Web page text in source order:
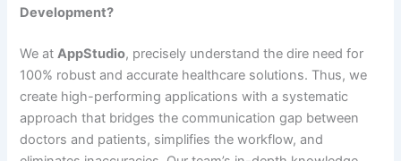
Development?
We atAppStudio, precisely understand the dire need for
100% robust and accurate healthcare solutions. Thus, we
create high-performing applications with a systematic
approach that bridges the communication gap between
doctors and patients, simplifies the workflow, and